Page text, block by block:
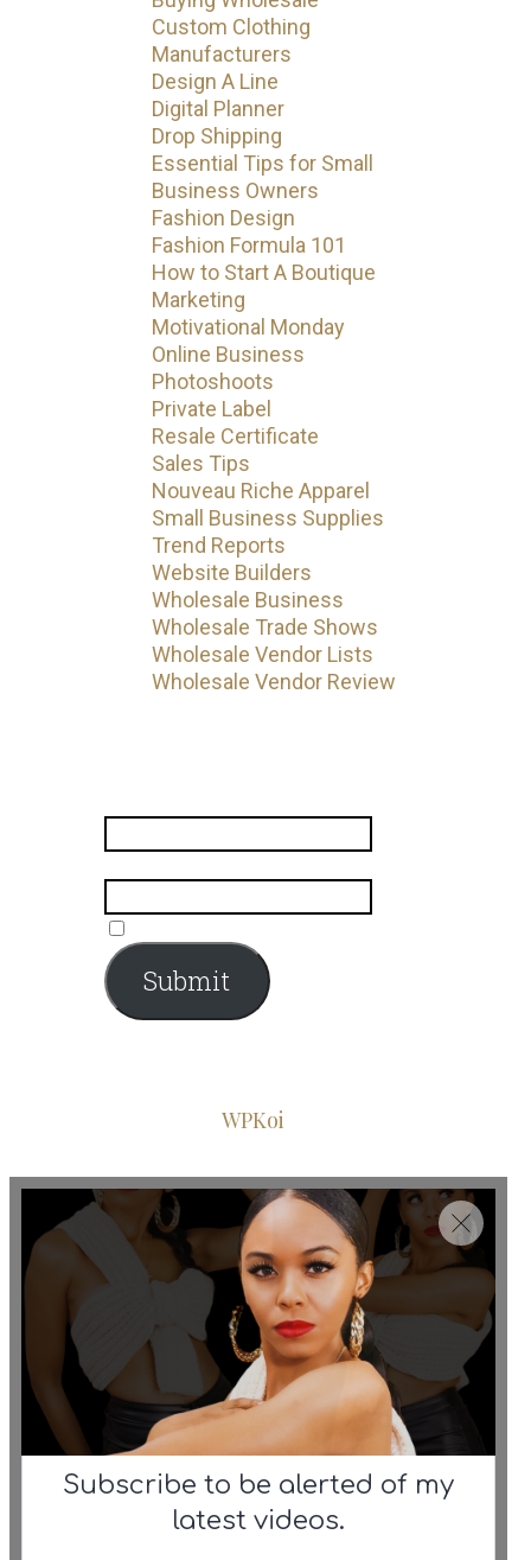
Custom Clothing
Manufacturers
Design A Line
Digital Planner
Drop Shipping
Essential Tips for Small
Business Owners
Fashion Design
Fashion Formula 101
How to Start A Boutique
Marketing
Motivational Monday
Online Business
Photoshoots
Private Label
Resale Certificate
Sales Tips
Nouveau Riche Apparel
Small Business Supplies
Trend Reports
Website Builders
Wholesale Business
Wholesale Trade Shows
Wholesale Vendor Lists
Wholesale Vendor Review
Submit
WPKoi
Subscribe to be alerted of my
latest videos.